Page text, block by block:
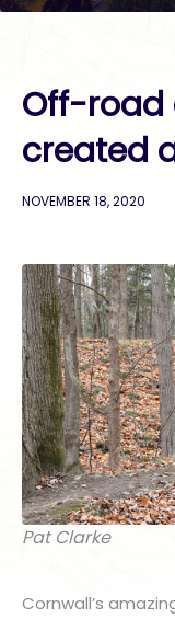
Off-road
created
NOVEMBER 18, 2020
Pat Clarke
Cornwall’s